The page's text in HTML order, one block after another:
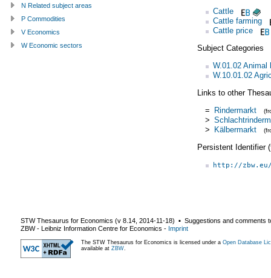
Cattle
Cattle farming
Cattle price
Subject Categories
W.01.02 Animal
W.10.01.02
Links to other
= Rindermarkt
>
> Kälbermarkt
Persistent Identifier
http://
N Related subject areas
P Commodities
V Economics
W Economic sectors
STW Thesaurus for Economics (v 8.14 2014-11-18) ▪ Suggestions and comments
ZBW - Leibniz Information Centre for Economics - Imprint
The STW Thesaurus for Economics is licensed under a Open Database
available at ZBW